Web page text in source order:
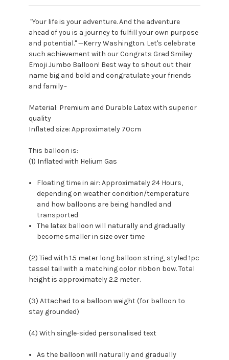
"Your life is your adventure. And the adventure
ahead of you is a journey to fulfill your own purpose
and potential." —Kerry Washington. Let's celebrate
such achievement with our Congrats Grad Smiley
Emoji Jumbo Balloon! Best way to shout out their
name big and bold and congratulate your friends
and family~
Material: Premium and Durable Latex with superior
quality
Inflated size: Approximately 70cm
This balloon is:
(1) Inflated with Helium Gas
Floating time in air: Approximately 24 Hours,
depending on weather condition/temperature
and how balloons are being handled and
transported
The latex balloon will naturally and gradually
become smaller in size over time
(2) Tied with 1.5 meter long balloon string, styled 1pc
tassel tail with a matching color ribbon bow. Total
height is approximately 2.2 meter.
(3) Attached to a balloon weight (for balloon to
stay grounded)
(4) With single-sided personalised text
As the balloon will naturally and gradually